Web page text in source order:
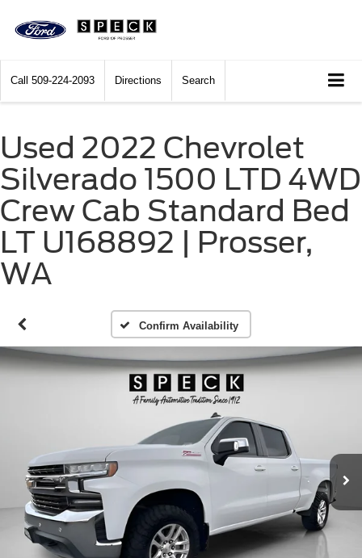
Call 509-224-2093 Directions Search
Used 2022 Chevrolet
Silverado 1500 LTD 4WD
Crew Cab Standard Bed
LT U168892 | Prosser,
WA
Confirm Availability